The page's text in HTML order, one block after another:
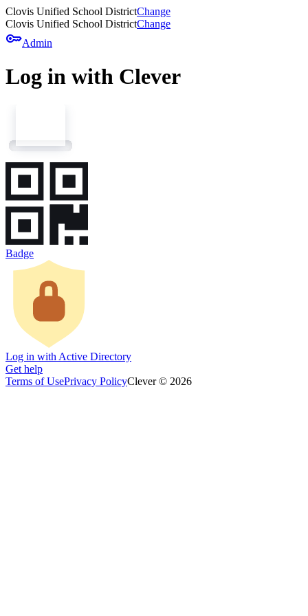
Clovis Unified School DistrictChange
Clovis Unified School DistrictChange
keyAdmin
Log in with Clever
Badge
Log in with Active Directory
Get help
Terms of UsePrivacy PolicyClever © 2026